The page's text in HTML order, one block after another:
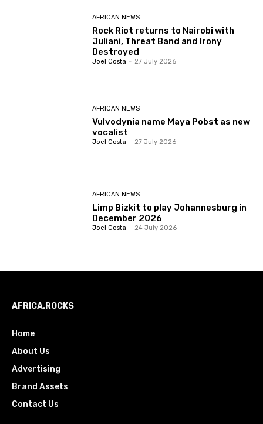
AFRICAN NEWS
Rock Riot returns to Nairobi with
Juliani, Threat Band and Irony
Destroyed
Joel Costa - 27 July 2026
AFRICAN NEWS
Vulvodynia name Maya Pobst as new
vocalist
Joel Costa - 27 July 2026
AFRICAN NEWS
Limp Bizkit to play Johannesburg in
December 2026
Joel Costa - 24 July 2026
AFRICA.ROCKS
Home
About Us
Advertising
Brand Assets
Contact Us